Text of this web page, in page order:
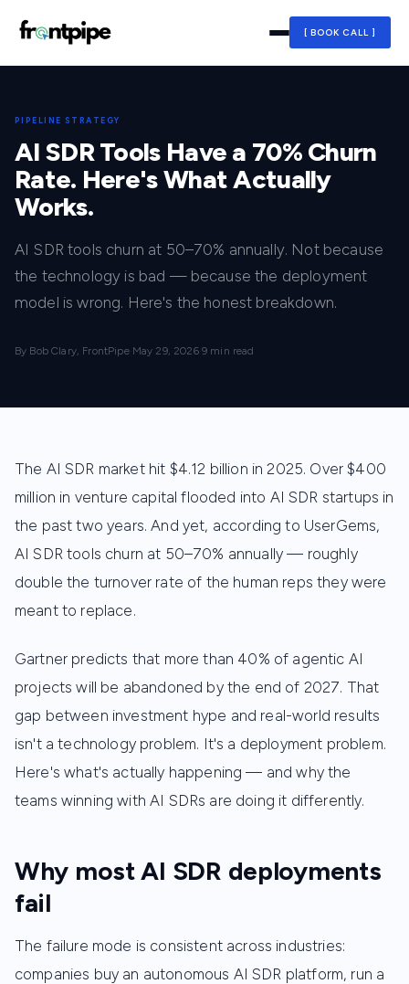
[ BOOK CALL ]
PIPELINE STRATEGY
AI SDR Tools Have a 70% Churn
Rate. Here's What Actually
Works.
AI SDR tools churn at 50–70% annually. Not because
the technology is bad — because the deployment
model is wrong. Here's the honest breakdown.
By Bob Clary, FrontPipe· May 29, 2026· 9 min read
The AI SDR market hit $4.12 billion in 2025. Over $400
million in venture capital flooded into AI SDR startups in
the past two years. And yet, according to UserGems,
AI SDR tools churn at 50–70% annually — roughly
double the turnover rate of the human reps they were
meant to replace.
Gartner predicts that more than 40% of agentic AI
projects will be abandoned by the end of 2027. That
gap between investment hype and real-world results
isn't a technology problem. It's a deployment problem.
Here's what's actually happening — and why the
teams winning with AI SDRs are doing it differently.
Why most AI SDR deployments
fail
The failure mode is consistent across industries:
companies buy an autonomous AI SDR platform, run a